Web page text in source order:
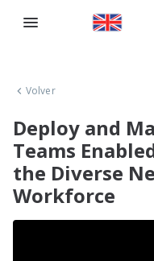
Volver
Deploy and
Teams
the Diverse
Workforce